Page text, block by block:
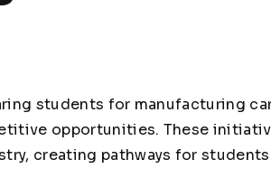
students for manufacturing
opportunities. These
creating pathways for students